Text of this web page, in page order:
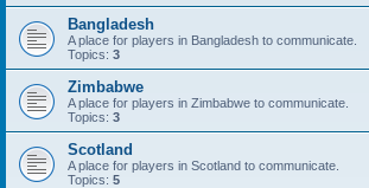
Bangladesh
A place for players in Bangladesh to communicate.
Topics: 3
Zimbabwe
A place for players in Zimbabwe to communicate.
Topics: 3
Scotland
A place for players in Scotland to communicate.
Topics: 5